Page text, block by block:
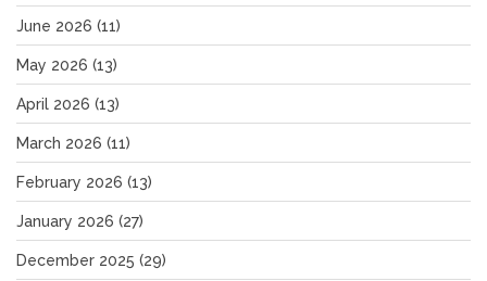
June 2026 (11)
May 2026 (13)
April 2026 (13)
March 2026 (11)
February 2026 (13)
January 2026 (27)
December 2025 (29)